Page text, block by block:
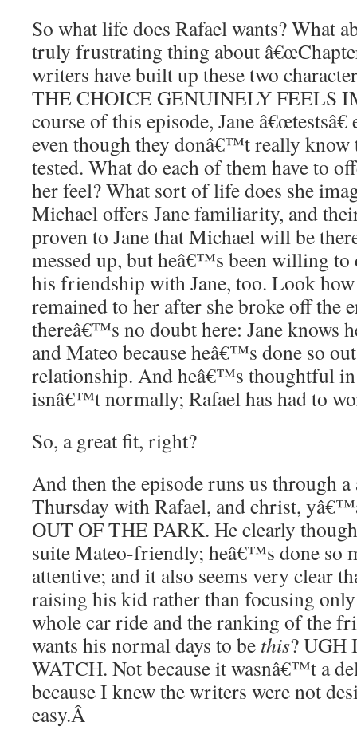
So what life does Rafael wants? What
truly frustrating thing about
writers have built up these two
THE CHOICE GENUINELY FEELS
course of this episode, Jane
even though they donâ€™t really
tested. What do each of them have to
her feel? What sort of life does she
Michael offers Jane familiarity, and
proven to Jane that Michael will be
messed up, but heâ€™s been willing
his friendship with Jane, too. Look
remained to her after she broke off the
thereâ€™s no doubt here: Jane knows
and Mateo because heâ€™s done so
relationship. And heâ€™s thoughtful in
isnâ€™t normally; Rafael has had to
So, a great fit, right?
And then the episode runs us through a
Thursday with Rafael, and christ,
OUT OF THE PARK. He clearly
suite Mateo-friendly; heâ€™s done so
attentive; and it also seems very clear
raising his kid rather than focusing
whole car ride and the ranking of the
wants his normal days to be this? UGH
WATCH. Not because it wasnâ€™t a
because I knew the writers were not
easy.Â